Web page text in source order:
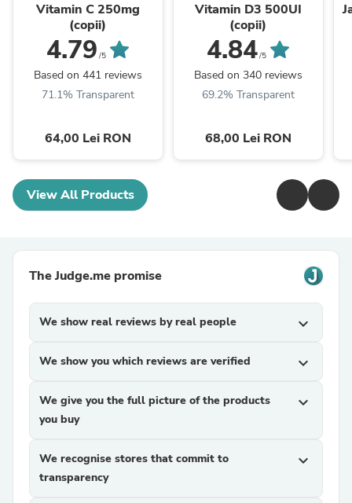
Vitamin C 250mg
(copii)
4.79 /5
Based on 441 reviews
71.1% Transparent
64,00 Lei RON
Vitamin D3 500UI
(copii)
4.84/5
Based on 340 reviews
69.2% Transparent
68,00 Lei RON
View All Products
The Judge.me promise
We show real reviews by real people expand_more
We show you which reviews are verified expand_more
We give you the full picture of the products
you buy
expand_more
We recognise stores that commit to
transparency
expand_more